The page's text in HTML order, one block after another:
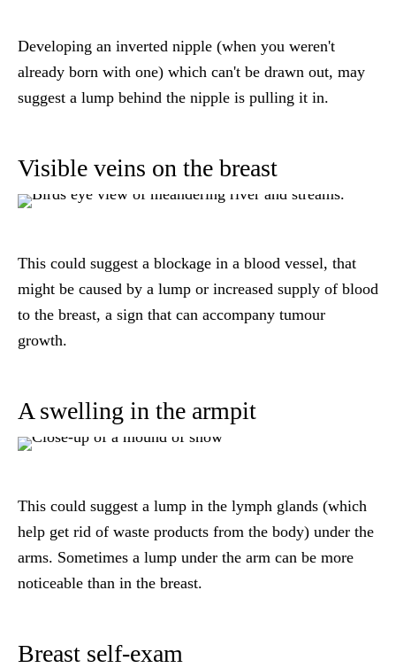
Developing an inverted nipple (when you weren't
already born with one) which can't be drawn out, may
suggest a lump behind the nipple is pulling it in.
Visible veins on the breast
This could suggest a blockage in a blood vessel, that
might be caused by a lump or increased supply of blood
to the breast, a sign that can accompany tumour
growth.
A swelling in the armpit
This could suggest a lump in the lymph glands (which
help get rid of waste products from the body) under the
arms. Sometimes a lump under the arm can be more
noticeable than in the breast.
Breast self-exam